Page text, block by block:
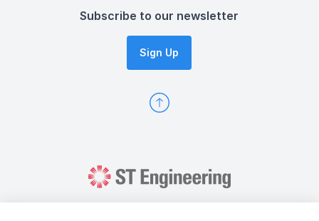
Subscribe to our newsletter
Sign Up